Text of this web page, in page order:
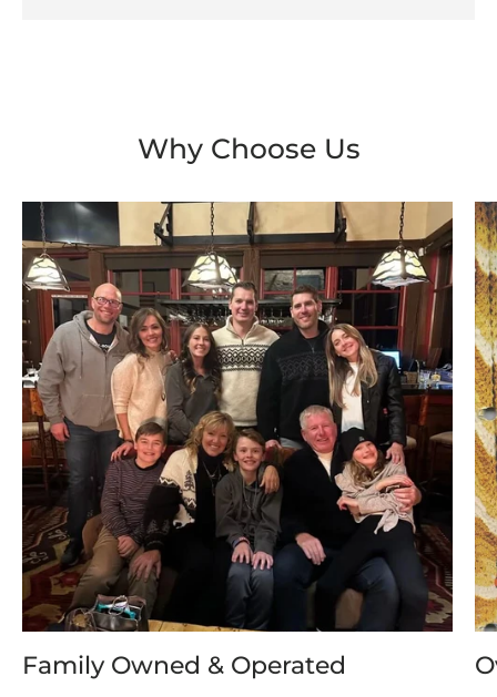
Why Choose Us
Family Owned & Operated